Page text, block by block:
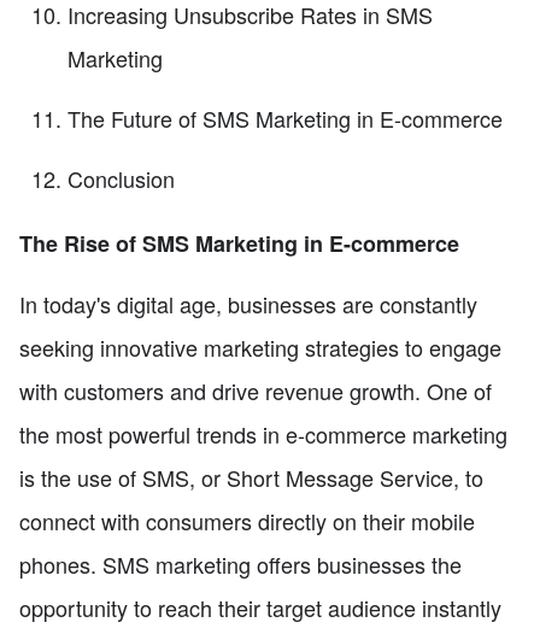
Increasing Unsubscribe Rates in SMS
Marketing
The Future of SMS Marketing in E-commerce
Conclusion
The Rise of SMS Marketing in E-commerce
In today's digital age, businesses are constantly
seeking innovative marketing strategies to engage
with customers and drive revenue growth. One of
the most powerful trends in e-commerce marketing
is the use of SMS, or Short Message Service, to
connect with consumers directly on their mobile
phones. SMS marketing offers businesses the
opportunity to reach their target audience instantly